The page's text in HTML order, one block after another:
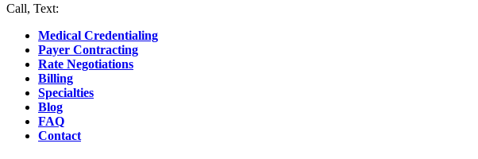
Call, Text:
Medical Credentialing
Payer Contracting
Rate Negotiations
Billing
Specialties
Blog
FAQ
Contact